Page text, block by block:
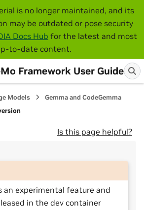
is no longer maintained, and its
may be outdated or pose security
Docs Hub for the latest and most
to-date content.
Framework User Guide
Models
Gemma and CodeGemma
Is this page helpful?
an experimental feature and
in the dev container